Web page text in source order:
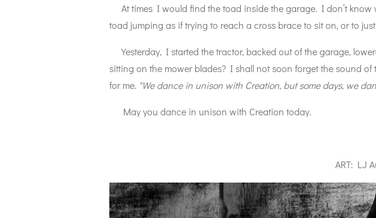
At times I would find the toad inside the garage. I don’t
toad jumping as if trying to reach a cross brace to sit on, or to
Yesterday, I started the tractor, backed out of the garage,
sitting on the mower blades? I shall not soon forget the sound
for me. "We dance in unison with Creation, but some days, we
May you dance in unison with Creation today.
ART: LJ